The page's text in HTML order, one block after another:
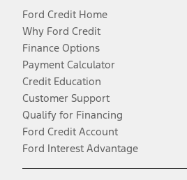
Ford Credit Home
Why Ford Credit
Finance Options
Payment Calculator
Credit Education
Customer Support
Qualify for Financing
Ford Credit Account
Ford Interest Advantage